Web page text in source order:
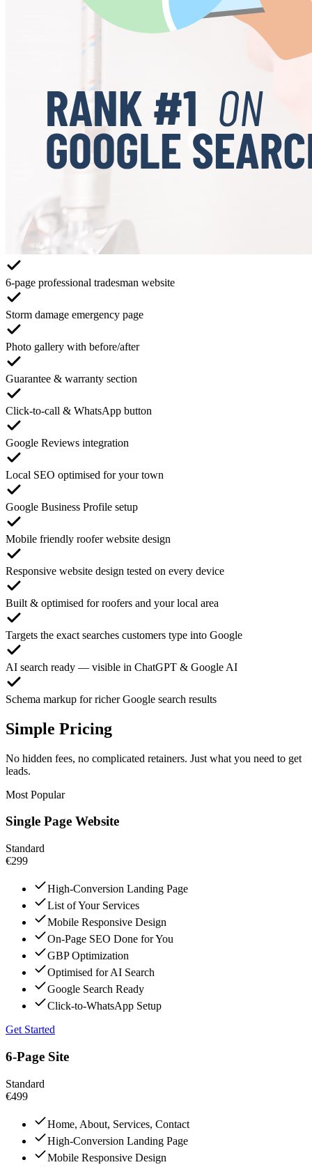
6-page professional tradesman website
Storm damage emergency page
Photo gallery with before/after
Guarantee & warranty section
Click-to-call & WhatsApp button
Google Reviews integration
Local SEO optimised for your town
Google Business Profile setup
Mobile friendly roofer website design
Responsive website design tested on every device
Built & optimised for roofers and your local area
Targets the exact searches customers type into Google
AI search ready — visible in ChatGPT & Google AI
Schema markup for richer Google search results
Simple Pricing
No hidden fees, no complicated retainers. Just what you need to get
leads.
Most Popular
Single Page Website
Standard
€299
High-Conversion Landing Page
List of Your Services
Mobile Responsive Design
On-Page SEO Done for You
GBP Optimization
Optimised for AI Search
Google Search Ready
Click-to-WhatsApp Setup
Get Started
6-Page Site
Standard
€499
Home, About, Services, Contact
High-Conversion Landing Page
Mobile Responsive Design